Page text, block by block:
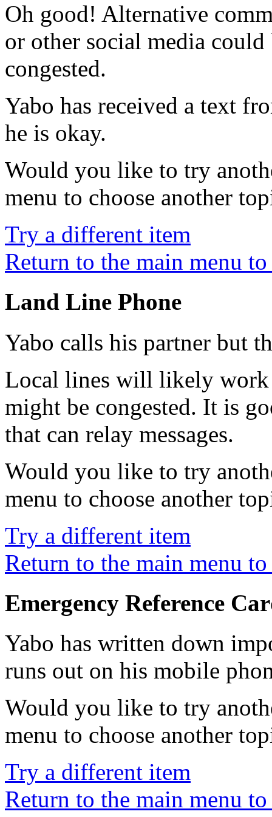
Oh good! Alternative
or other social media
congested.
Yabo has received a text
he is okay.
Would you like to try
menu to choose another
Try a different item
Return to the main menu
Land Line Phone
Yabo calls his partner but
Local lines will likely work
might be congested. It is
that can relay messages.
Would you like to try
menu to choose another
Try a different item
Return to the main menu
Emergency Reference
Yabo has written down
runs out on his mobile
Would you like to try
menu to choose another
Try a different item
Return to the main menu